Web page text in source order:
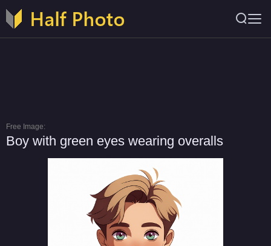
Free Image:
Boy with green eyes wearing overalls